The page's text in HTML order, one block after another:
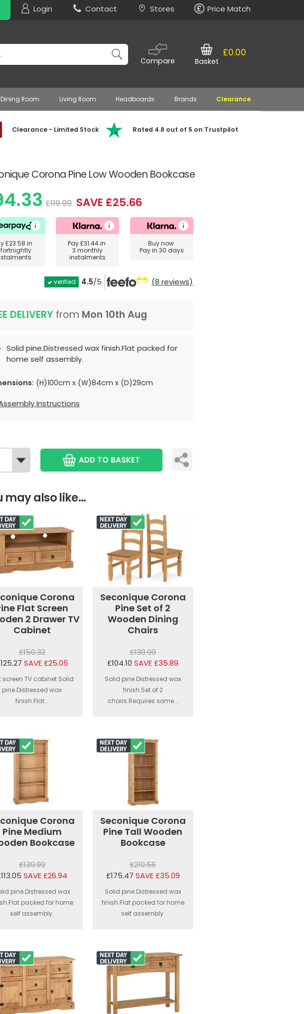
Login Contact Stores Price Match
Compare
£0.00
Basket
Dining Room Living Room Headboards Brands Clearance
Clearance - Limited Stock Rated 4.8 out of 5 on Trustpilot
Corona Pine Low Wooden Bookcase
£119.99 SAVE £25.66
£23.58 in
Pay£31.44in
3 monthly
instalments
Buy now
Pay in 30 days
verified 4.5/5 (8 reviews)
DELIVERY from Mon 10th Aug
Solid pine.Distressed wax finish.Flat packed for
home self assembly.
(H)100cm x (W)84cm x (D)29cm
Instructions
ADD TO BASKET
may also like...
Corona
Flat Screen
2 Drawer TV
Cabinet
£150.32
SAVE £25.05
screen TV cabinet.Solid
pine.Distressed wax
finish.Flat...
Seconique Corona
Pine Set of 2
Wooden Dining
Chairs
£139.99
£104.10 SAVE £35.89
Solid pine.Distressed wax
finish.Set of 2
chairs.Requires some...
Corona
Pine Medium
Bookcase
£139.99
SAVE £26.94
pine.Distressed wax
packed for home
self assembly.
Seconique Corona
Pine Tall Wooden
Bookcase
£210.56
£175.47 SAVE £35.09
Solid pine.Distressed wax
finish.Flat packed for home
self assembly.